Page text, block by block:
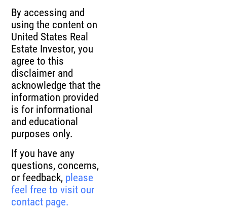
By accessing and
using the content on
United States Real
Estate Investor, you
agree to this
disclaimer and
acknowledge that the
information provided
is for informational
and educational
purposes only.
If you have any
questions, concerns,
or feedback, please
feel free to visit our
contact page.